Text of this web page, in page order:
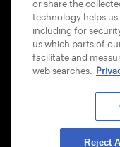
© 2026
or share the
technology helps
including for
us which parts of
facilitate and
web searches.
Reject